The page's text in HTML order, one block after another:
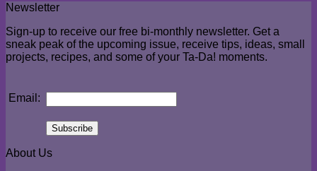
Newsletter
Sign-up to receive our free bi-monthly newsletter. Get a
sneak peak of the upcoming issue, receive tips, ideas, small
projects, recipes, and some of your Ta-Da! moments.
Email:
About Us